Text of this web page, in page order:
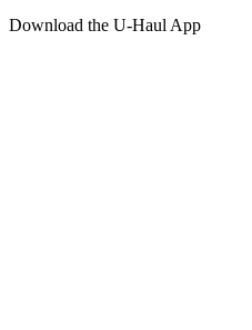
Download the U-Haul App